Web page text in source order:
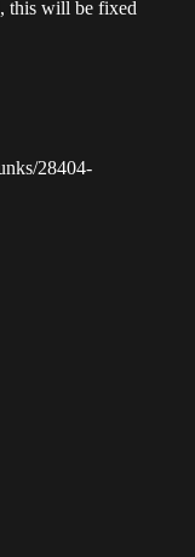
this will be fixed
28404-